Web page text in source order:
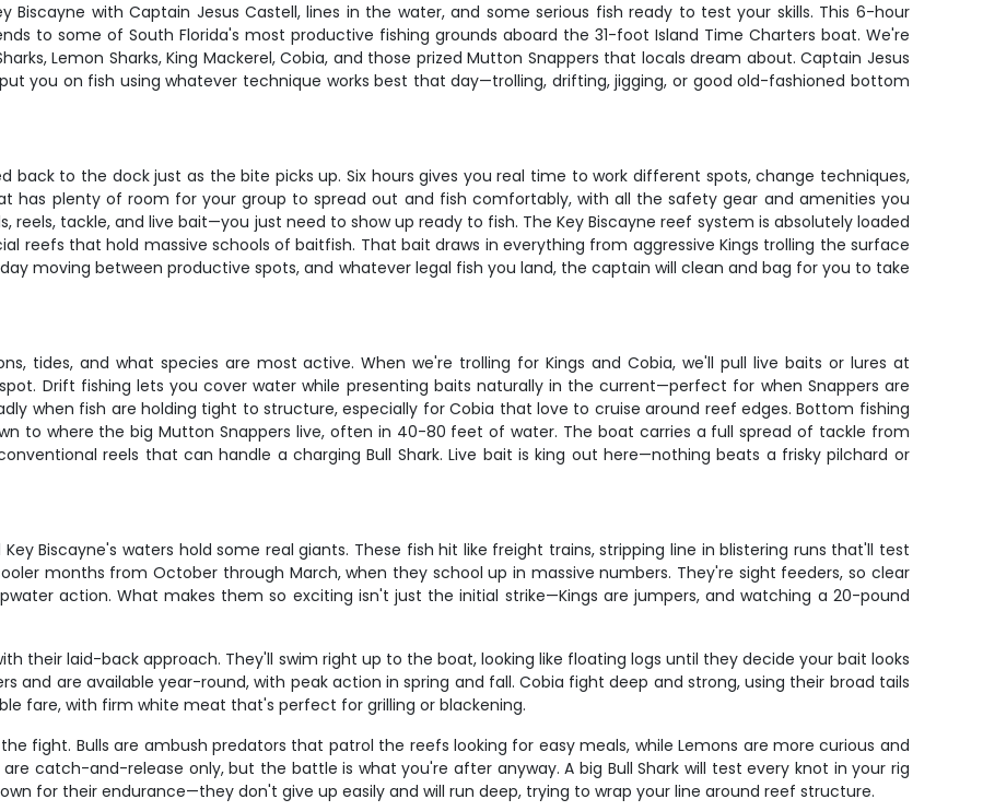
with Captain Jesus Castell, lines in the water, and some serious fish ready to test your skills. This 6-hour
to some of South Florida's most productive fishing grounds aboard the 31-foot Island Time Charters boat. We're
Lemon Sharks, King Mackerel, Cobia, and those prized Mutton Snappers that locals dream about. Captain Jesus
you on fish using whatever technique works best that day—trolling, drifting, jigging, or good old-fashioned bottom
back to the dock just as the bite picks up. Six hours gives you real time to work different spots, change techniques,
has plenty of room for your group to spread out and fish comfortably, with all the safety gear and amenities you
reels, tackle, and live bait—you just need to show up ready to fish. The Key Biscayne reef system is absolutely loaded
reefs that hold massive schools of baitfish. That bait draws in everything from aggressive Kings trolling the surface
moving between productive spots, and whatever legal fish you land, the captain will clean and bag for you to take
tides, and what species are most active. When we're trolling for Kings and Cobia, we'll pull live baits or lures at
Drift fishing lets you cover water while presenting baits naturally in the current—perfect for when Snappers are
when fish are holding tight to structure, especially for Cobia that love to cruise around reef edges. Bottom fishing
to where the big Mutton Snappers live, often in 40-80 feet of water. The boat carries a full spread of tackle from
reels that can handle a charging Bull Shark. Live bait is king out here—nothing beats a frisky pilchard or
Biscayne's waters hold some real giants. These fish hit like freight trains, stripping line in blistering runs that'll test
months from October through March, when they school up in massive numbers. They're sight feeders, so clear
action. What makes them so exciting isn't just the initial strike—Kings are jumpers, and watching a 20-pound
their laid-back approach. They'll swim right up to the boat, looking like floating logs until they decide your bait looks
and are available year-round, with peak action in spring and fall. Cobia fight deep and strong, using their broad tails
fare, with firm white meat that's perfect for grilling or blackening.
fight. Bulls are ambush predators that patrol the reefs looking for easy meals, while Lemons are more curious and
catch-and-release only, but the battle is what you're after anyway. A big Bull Shark will test every knot in your rig
for their endurance—they don't give up easily and will run deep, trying to wrap your line around reef structure.